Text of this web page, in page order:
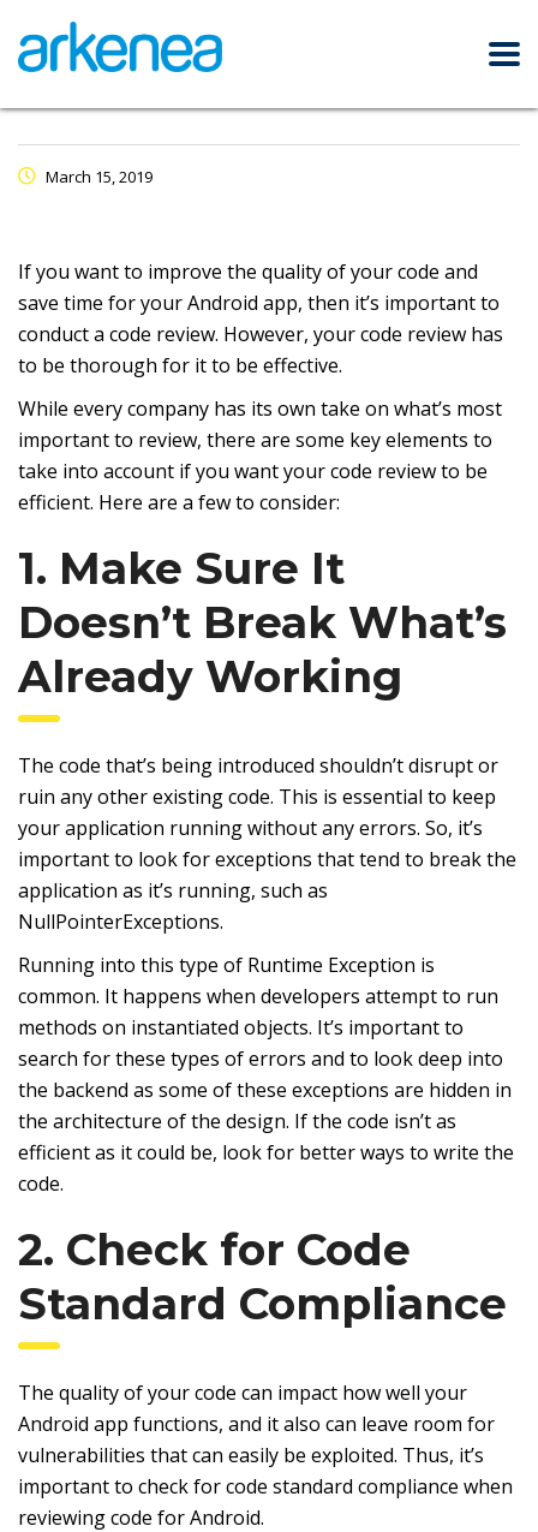
March 15, 2019
If you want to improve the quality of your code and
save time for your Android app, then it’s important to
conduct a code review. However, your code review has
to be thorough for it to be effective.
While every company has its own take on what’s most
important to review, there are some key elements to
take into account if you want your code review to be
efficient. Here are a few to consider:
1. Make Sure It
Doesn’t Break What’s
Already Working
The code that’s being introduced shouldn’t disrupt or
ruin any other existing code. This is essential to keep
your application running without any errors. So, it’s
important to look for exceptions that tend to break the
application as it’s running, such as
NullPointerExceptions.
Running into this type of Runtime Exception is
common. It happens when developers attempt to run
methods on instantiated objects. It’s important to
search for these types of errors and to look deep into
the backend as some of these exceptions are hidden in
the architecture of the design. If the code isn’t as
efficient as it could be, look for better ways to write the
code.
2. Check for Code
Standard Compliance
The quality of your code can impact how well your
Android app functions, and it also can leave room for
vulnerabilities that can easily be exploited. Thus, it’s
important to check for code standard compliance when
reviewing code for Android.